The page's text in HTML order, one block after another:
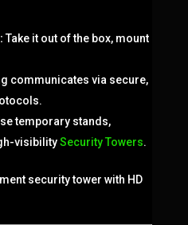
Take it out of the box, mount
communicates via secure,
temporary stands,
visibilitySecurity Towers.